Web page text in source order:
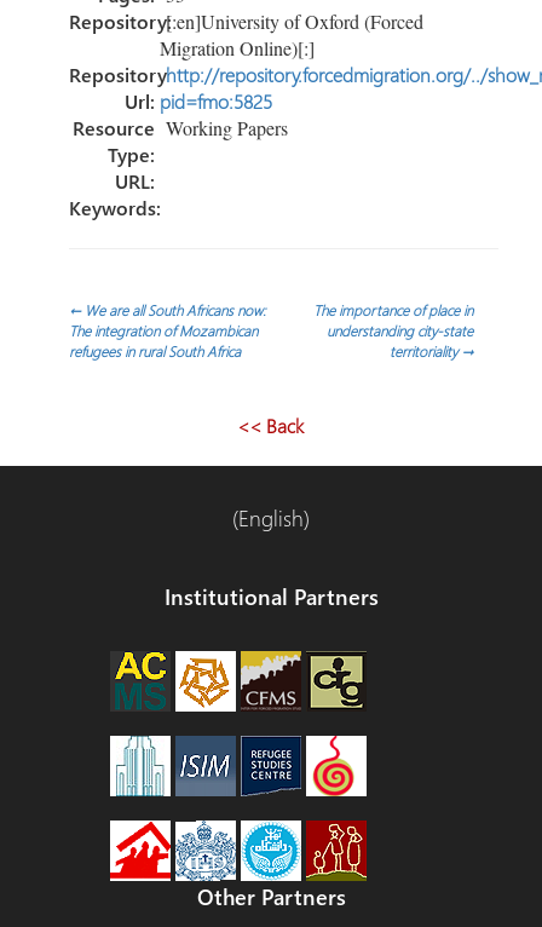
Repository:[:en]University of Oxford (Forced
Migration Online)[:]
Repository
Url:
http://repository.forcedmigration.org/../
pid=fmo:5825
Resource
Type:
Working Papers
URL:
Keywords:
Post
navigation
←We are all South Africans now:
The integration of Mozambican
refugees in rural South Africa
The importance of place in
understanding city-state
territoriality→
<< Back
(English)
Institutional Partners
Other Partners